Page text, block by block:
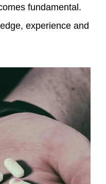
fundamental.
experience and